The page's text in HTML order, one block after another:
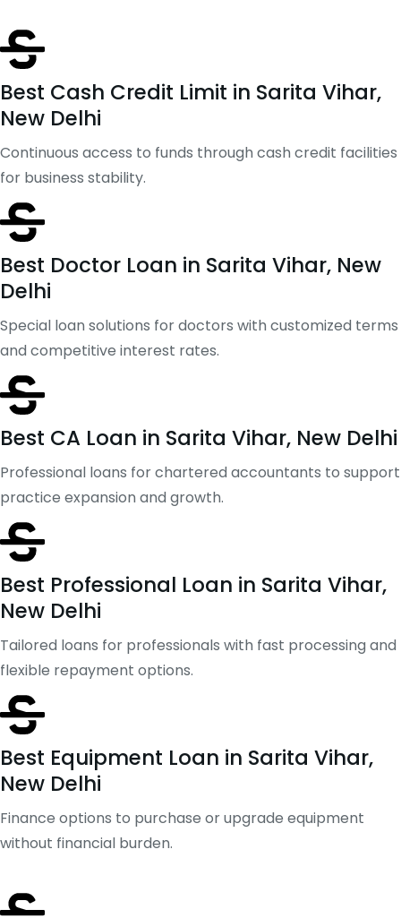
Best Cash Credit Limit in Sarita Vihar,
New Delhi
Continuous access to funds through cash credit facilities
for business stability.
Best Doctor Loan in Sarita Vihar, New
Delhi
Special loan solutions for doctors with customized terms
and competitive interest rates.
Best CA Loan in Sarita Vihar, New Delhi
Professional loans for chartered accountants to support
practice expansion and growth.
Best Professional Loan in Sarita Vihar,
New Delhi
Tailored loans for professionals with fast processing and
flexible repayment options.
Best Equipment Loan in Sarita Vihar,
New Delhi
Finance options to purchase or upgrade equipment
without financial burden.